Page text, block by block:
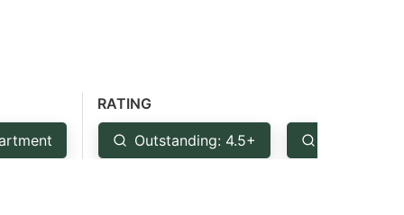
RATING
Outstanding: 4.5+